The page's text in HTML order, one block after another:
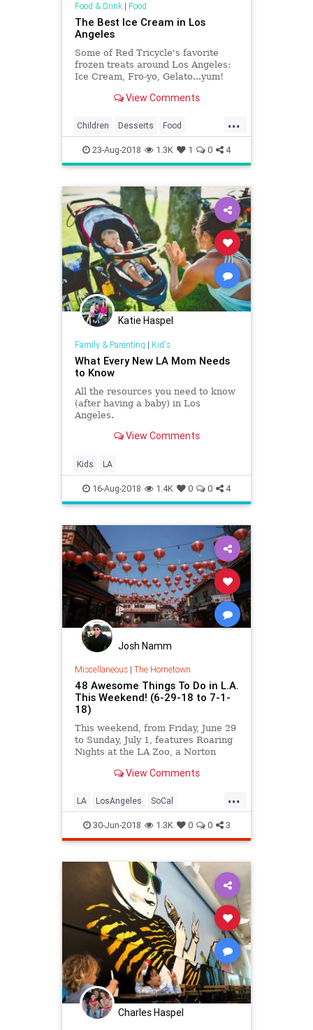
Food & Drink| Food
The Best Ice Cream in Los
Angeles
Some of Red Tricycle's favorite
frozen treats around Los Angeles:
Ice Cream, Fro-yo, Gelato...yum!
View Comments
...
Children Desserts Food
IceCream Kids LA LosAngeles
SoCal
23-Aug-2018 1.3K 1 0 4
Katie Haspel
Family & Parenting | Kid's
What Every New LA Mom Needs
to Know
All the resources you need to know
(after having a baby) in Los
Angeles.
View Comments
Kids LA
16-Aug-2018 1.4K 0 0 4
Josh Namm
Miscellaneous| The Hometown
48 Awesome Things To Do in L.A.
This Weekend! (6-29-18 to 7-1-
18)
This weekend, from Friday, June 29
to Sunday, July 1, features Roaring
Nights at the LA Zoo, a Norton
Happenings at the Broad,
Pirate Invasion in Long Beach, a
block party in Venice, and MUCH
mor
View Comments
...
LA LosAngeles SoCal
ThingsToDoLA
30-Jun-2018 1.3K 0 0 3
Charles Haspel